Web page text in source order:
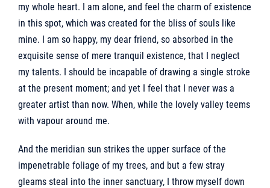
my whole heart. I am alone, and feel the charm of existence
in this spot, which was created for the bliss of souls like
mine. I am so happy, my dear friend, so absorbed in the
exquisite sense of mere tranquil existence, that I neglect
my talents. I should be incapable of drawing a single stroke
at the present moment; and yet I feel that I never was a
greater artist than now. When, while the lovely valley teems
with vapour around me.
And the meridian sun strikes the upper surface of the
impenetrable foliage of my trees, and but a few stray
gleams steal into the inner sanctuary, I throw myself down